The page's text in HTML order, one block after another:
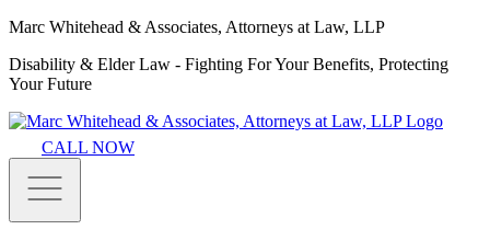
Marc Whitehead & Associates, Attorneys at Law, LLP
Disability & Elder Law - Fighting For Your Benefits, Protecting
Your Future
CALL NOW